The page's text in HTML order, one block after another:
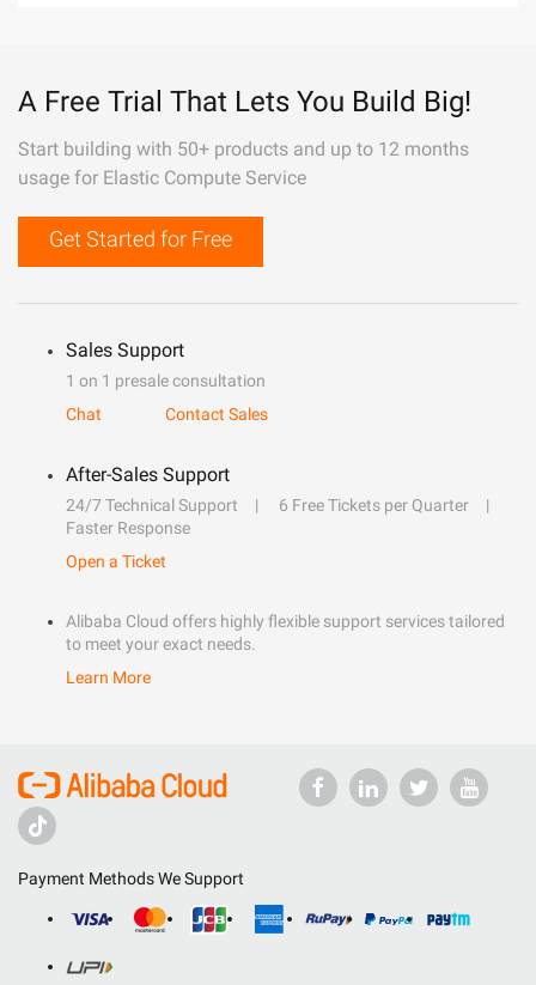
A Free Trial That Lets You Build Big!
Start building with 50+ products and up to 12 months
usage for Elastic Compute Service
Get Started for Free
Sales Support
1 on 1 presale consultation
Chat
Contact Sales
After-Sales Support
24/7 Technical Support
6 Free Tickets per Quarter
Faster Response
Open a Ticket
Alibaba Cloud offers highly flexible support services tailored
to meet your exact needs.
Learn More
Payment Methods We Support